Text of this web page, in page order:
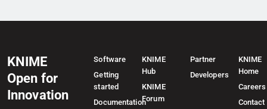
KNIME
Open for
Innovation
Software
Getting
started
Documentation
KNIME
Hub
KNIME
Forum
Partner
Developers
KNIME
Home
Careers
Contact